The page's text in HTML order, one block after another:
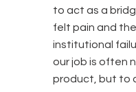
to act as a
felt pain and
institutional
our job is often
product, but to